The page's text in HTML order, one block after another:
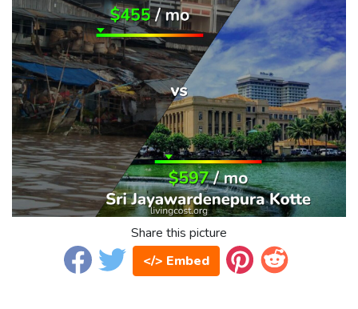
Share this picture
</> Embed